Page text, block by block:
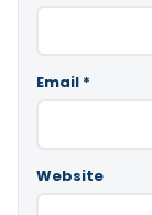
Email *
Website